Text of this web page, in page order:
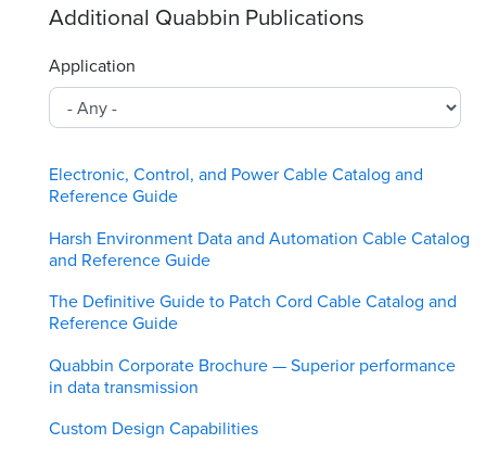
Additional Quabbin Publications
Application
Electronic, Control, and Power Cable Catalog and
Reference Guide
Harsh Environment Data and Automation Cable Catalog
and Reference Guide
The Definitive Guide to Patch Cord Cable Catalog and
Reference Guide
Quabbin Corporate Brochure — Superior performance
in data transmission
Custom Design Capabilities